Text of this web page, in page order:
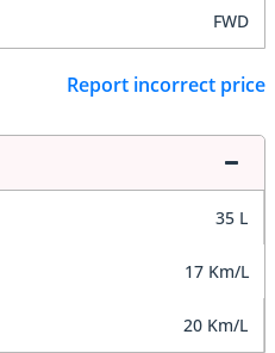
FWD
Report incorrect price
35 L
17 Km/L
20 Km/L